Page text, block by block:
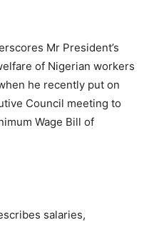
Mr President’s
of Nigerian workers
he recently put on
Council meeting to
Wage Bill of
salaries,